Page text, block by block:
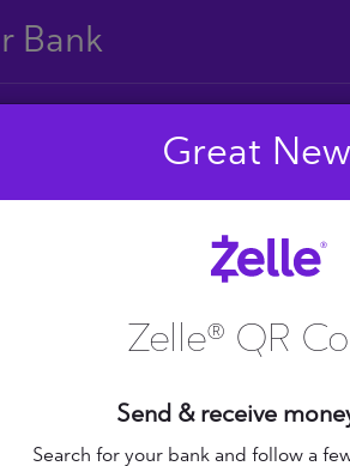
Bank
U V
Federal Credit
Altana
Great
Zelle® QR
Send & receive
Search for your bank and follow a